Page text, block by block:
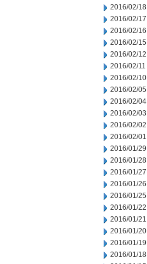
2016/02/18
2016/02/17
2016/02/16
2016/02/15
2016/02/12
2016/02/11
2016/02/10
2016/02/05
2016/02/04
2016/02/03
2016/02/02
2016/02/01
2016/01/29
2016/01/28
2016/01/27
2016/01/26
2016/01/25
2016/01/22
2016/01/21
2016/01/20
2016/01/19
2016/01/18